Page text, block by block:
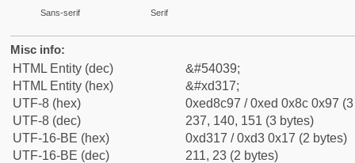
Sans-serif Serif
Misc info:
HTML Entity (dec)
&#54039;
HTML Entity (hex)
&#xd317;
UTF-8 (hex)
0xed8c97 / 0xed 0x8c 0x97
UTF-8 (dec)
237, 140, 151 (3 bytes)
UTF-16-BE (hex)
0xd317 / 0xd3 0x17 (2 bytes)
UTF-16-BE (dec)
211, 23 (2 bytes)